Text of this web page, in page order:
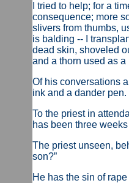
I tried to help; for a
consequence; more
slivers from thumbs,
is balding -- I
dead skin, shoveled
and a thorn used as a
Of his conversations
ink and a dander
To the priest in
has been three
The priest unseen,
son?”
He has the sin of